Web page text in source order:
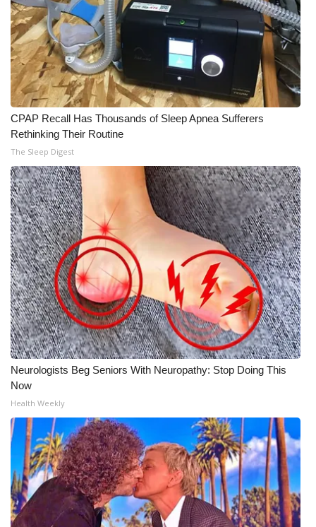
CPAP Recall Has Thousands of Sleep Apnea Sufferers
Rethinking Their Routine
The Sleep Digest
Neurologists Beg Seniors With Neuropathy: Stop Doing This
Now
Health Weekly